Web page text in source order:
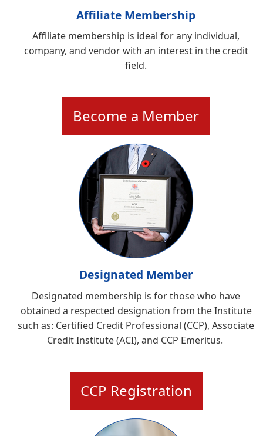
Affiliate Membership
Affiliate membership is ideal for any individual,
company, and vendor with an interest in the credit
field.
Become a Member
Designated Member
Designated membership is for those who have
obtained a respected designation from the Institute
such as: Certified Credit Professional (CCP), Associate
Credit Institute (ACI), and CCP Emeritus.
CCP Registration